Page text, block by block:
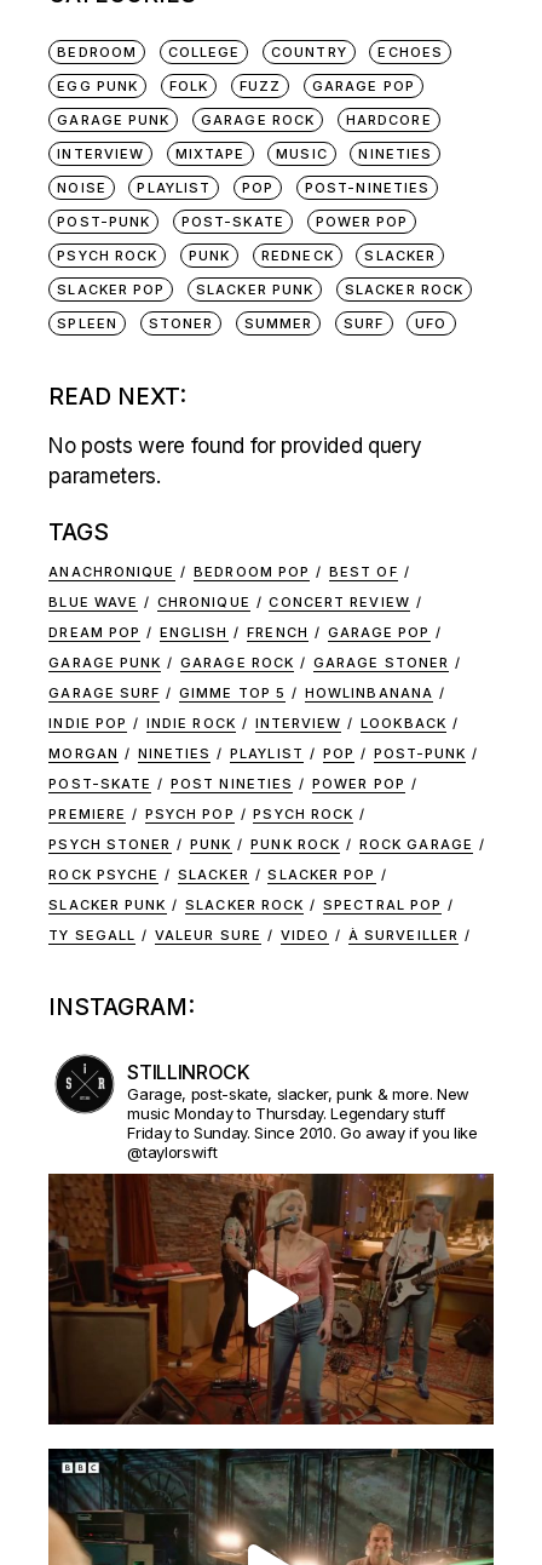
BEDROOM COLLEGE COUNTRY
ECHOES
EGG PUNK
FOLK FUZZ
GARAGE POP
GARAGE PUNK
GARAGE ROCK
HARDCORE
INTERVIEW
MIXTAPE MUSIC
NINETIES
NOISE
PLAYLIST POP
POST-NINETIES
POST-PUNK
POST-SKATE
POWER POP
PSYCH ROCK
PUNK REDNECK
SLACKER
SLACKER POP
SLACKER PUNK
SLACKER ROCK
SPLEEN
STONER SUMMER SURF UFO
READ NEXT:
No posts were found for provided query
parameters.
TAGS
ANACHRONIQUE BEDROOM POP
BEST OF
BLUE WAVE
CHRONIQUE
CONCERT REVIEW
DREAM POP
ENGLISH FRENCH
GARAGE POP
GARAGE PUNK
GARAGE ROCK
GARAGE STONER
GARAGE SURF
GIMME TOP 5
HOWLINBANANA
INDIE POP
INDIE ROCK INTERVIEW
LOOKBACK
MORGAN
NINETIES PLAYLIST POP
POST-PUNK
POST-SKATE
POST NINETIES
POWER POP
PREMIERE
PSYCH POP
PSYCH ROCK
PSYCH STONER
PUNK PUNK ROCK
ROCK GARAGE
ROCK PSYCHE
SLACKER
SLACKER POP
SLACKER PUNK
SLACKER ROCK
SPECTRAL POP
TY SEGALL
VALEUR SURE VIDEO À SURVEILLER
INSTAGRAM:
STILLINROCK
Garage, post-skate, slacker, punk & more. New
music Monday to Thursday. Legendary stuff
Friday to Sunday. Since 2010. Go away if you like
@taylorswift